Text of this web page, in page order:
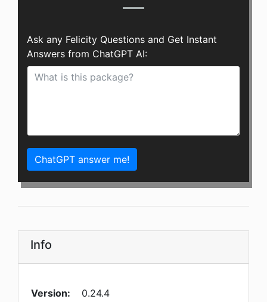
Ask any Felicity Questions and Get Instant
Answers from ChatGPT AI:
ChatGPT answer me!
Info
Version:
0.24.4